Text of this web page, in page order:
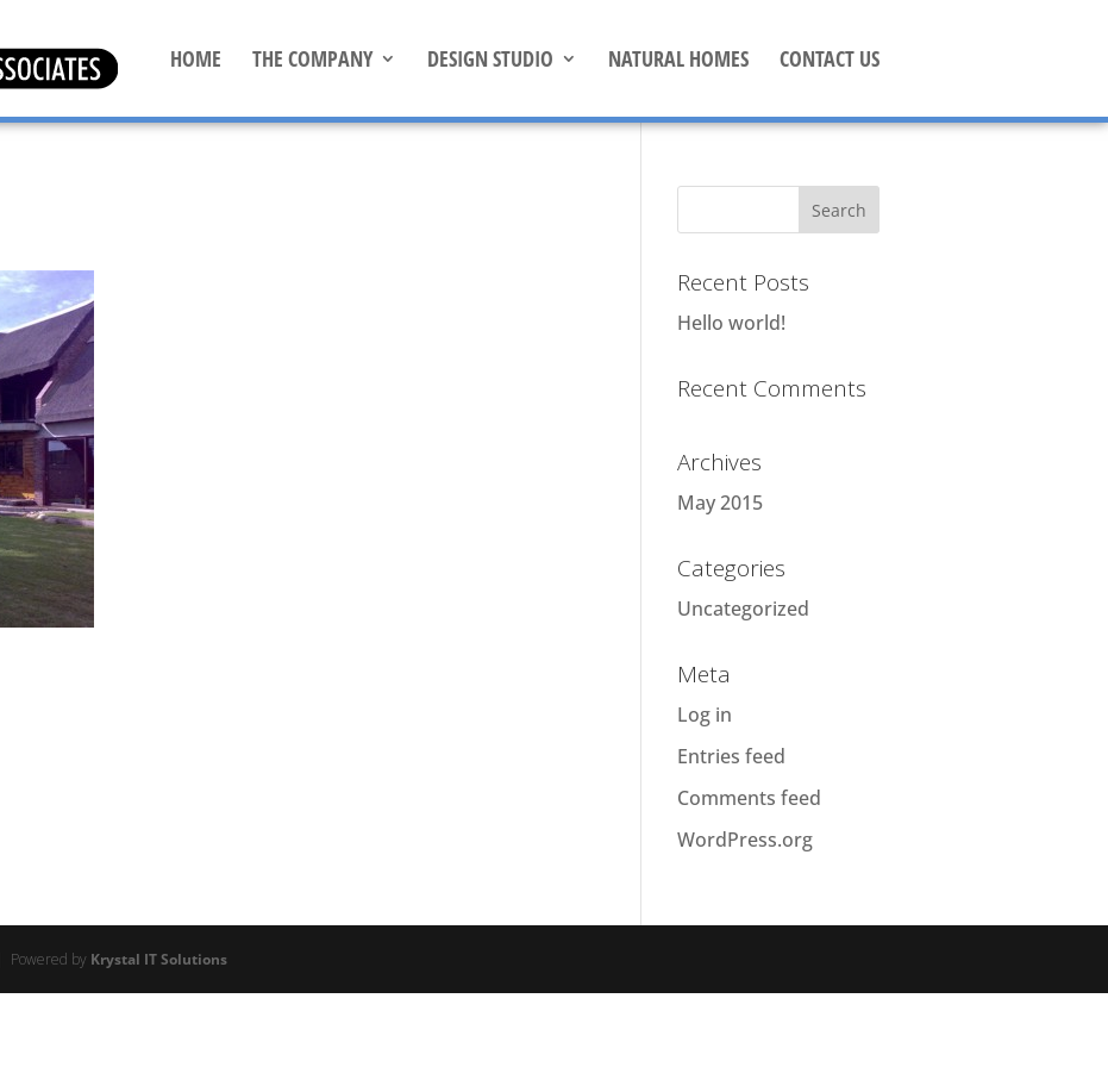
HOME THE COMPANY DESIGN STUDIO NATURAL HOMES CONTACT US
Recent Posts
Hello world!
Recent Comments
Archives
May 2015
Categories
Uncategorized
Meta
Log in
Entries feed
Comments feed
WordPress.org
Powered by Krystal IT Solutions